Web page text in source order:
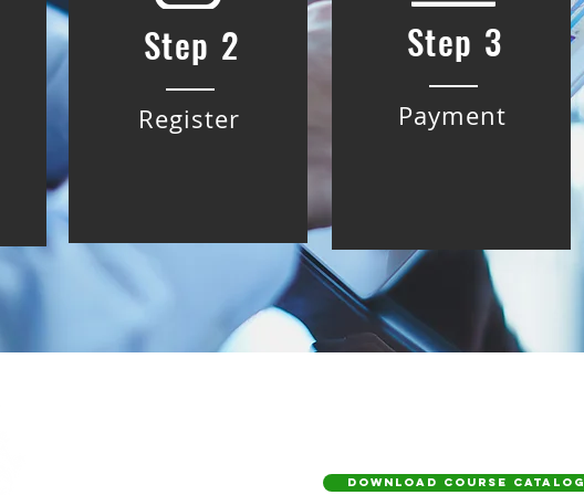
Step 2
Register
Step 3
Payment
DOWNLOAD COURSE CATALOG